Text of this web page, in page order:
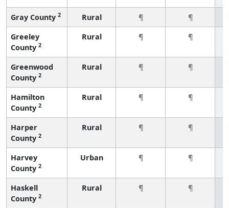
Gray County 2 Rural ¶
¶
Greeley
County 2
Rural ¶ ¶
Greenwood
County 2
Rural ¶ ¶
Hamilton
County 2
Rural ¶ ¶
Harper
County 2
Rural ¶ ¶
Harvey
County 2
Urban ¶ ¶
Haskell
County 2
Rural ¶ ¶